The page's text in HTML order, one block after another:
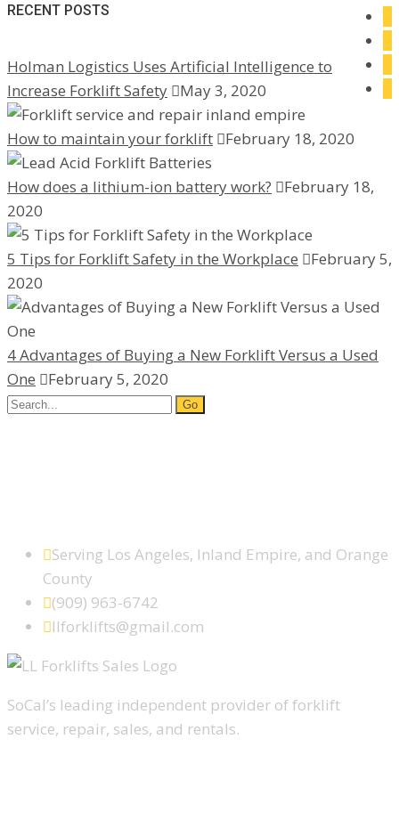
RECENT POSTS
Holman Logistics Uses Artificial Intelligence to
Increase Forklift Safety
May 3, 2020
How to maintain your forklift February 18, 2020
How does a lithium-ion battery work?
February 18,
2020
5 Tips for Forklift Safety in the Workplace
February 5,
2020
4 Advantages of Buying a New Forklift Versus a Used
One
February 5, 2020
Search
Serving Los Angeles, Inland Empire, and Orange
County
(909) 963-6742
llforklifts@gmail.com
SoCal’s leading independent provider of forklift
service, repair, sales, and rentals.